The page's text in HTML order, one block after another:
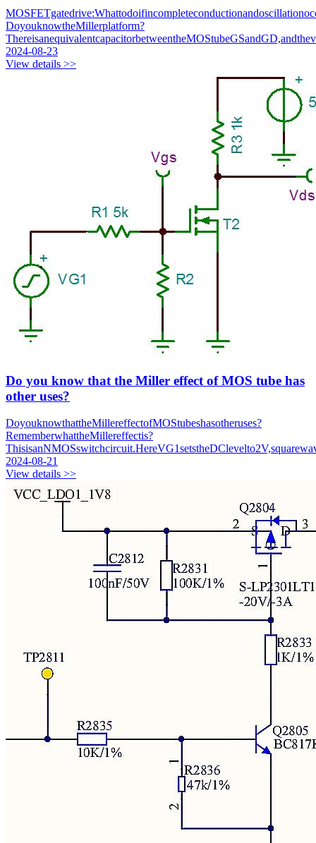
DoyouknowtheMillerplatform?
2024-08-23
View details >>
Do you know that the Miller effect of MOS tube has
other uses?
DoyouknowthattheMillereffectofMOStubeshasotheruses?
RememberwhattheMillereffectis?
2024-08-21
View details >>